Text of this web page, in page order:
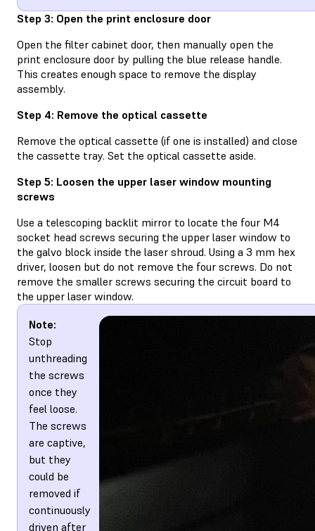
Step 3: Open the print enclosure door
Open the filter cabinet door, then manually open the
print enclosure door by pulling the blue release handle.
This creates enough space to remove the display
assembly.
Step 4: Remove the optical cassette
Remove the optical cassette (if one is installed) and close
the cassette tray. Set the optical cassette aside.
Step 5: Loosen the upper laser window mounting
screws
Use a telescoping backlit mirror to locate the four M4
socket head screws securing the upper laser window to
the galvo block inside the laser shroud. Using a 3 mm hex
driver, loosen but do not remove the four screws. Do not
remove the smaller screws securing the circuit board to
the upper laser window.
Note:
Stop
unthreading
the screws
once they
feel loose.
The screws
are captive,
but they
could be
removed if
continuously
driven after